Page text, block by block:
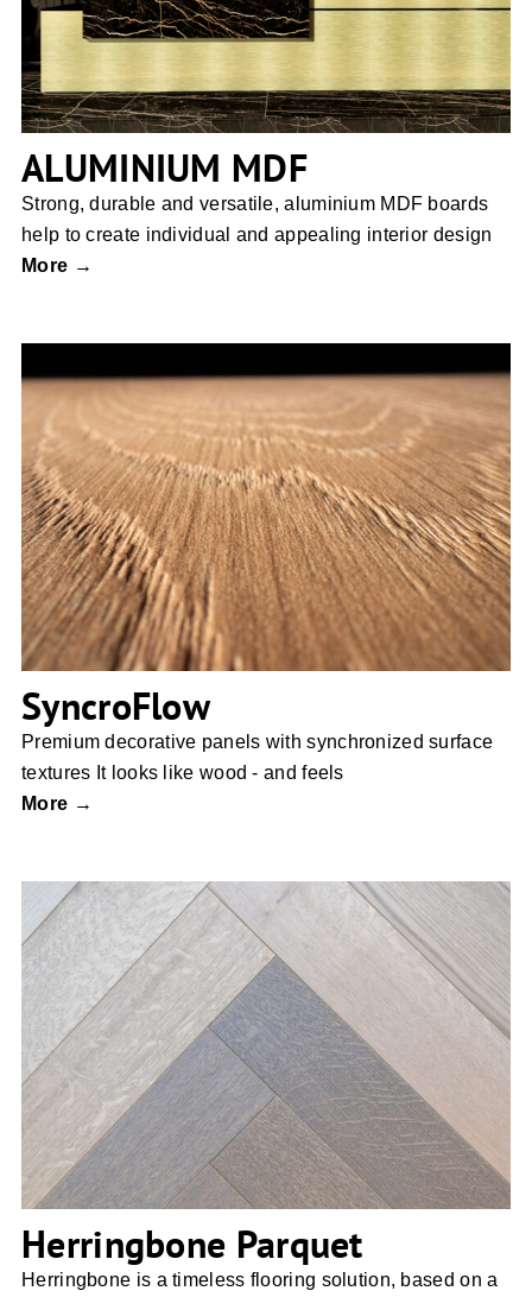
ALUMINIUM MDF
Strong, durable and versatile, aluminium MDF boards
help to create individual and appealing interior design
More →
SyncroFlow
SyncroFlow
Premium decorative panels with synchronized surface
textures It looks like wood - and feels
More →
Herringbone Parquet
Herringbone Parquet
Herringbone is a timeless flooring solution, based on a